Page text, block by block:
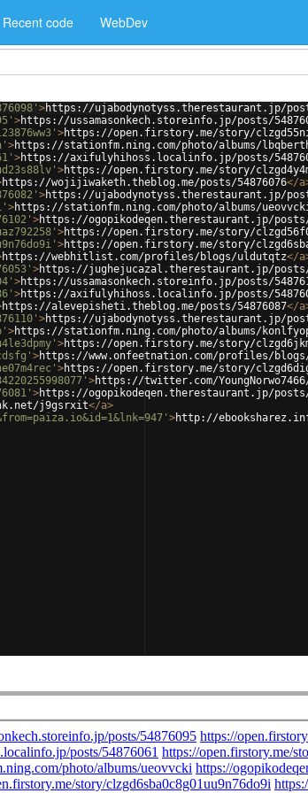
Recent code WebDev
>https://ujabodynotyss.therestaurant.jp/
>https://ussamasonkech.storeinfo.jp/posts/
>https://open.firstory.me/story/
>https://stationfm.ning.com/photo/albums/
>https://axifulyhihoss.localinfo.jp/posts/
>https://open.firstory.me/story/
https://wojijiwaketh.theblog.me/posts/54876076</a
>https://ujabodynotyss.therestaurant.jp/
>https://stationfm.ning.com/photo/albums/
>https://ogopikodeqen.therestaurant.jp/posts/
>https://open.firstory.me/story/
>https://open.firstory.me/story/
https://webhitlist.com/profiles/blogs/uldutqtz</a
>https://jughejucazal.therestaurant.jp/posts/
>https://ussamasonkech.storeinfo.jp/posts/
>https://axifulyhihoss.localinfo.jp/posts/
https://alevepisheti.theblog.me/posts/54876087</a
>https://ujabodynotyss.therestaurant.jp/
>https://stationfm.ning.com/photo/albums/
>https://open.firstory.me/story/
>https://www.onfeetnation.com/profiles/
>https://open.firstory.me/story/
>https://twitter.com/
>https://ogopikodeqen.therestaurant.jp/posts/
j9gsrxit</a>
>http://